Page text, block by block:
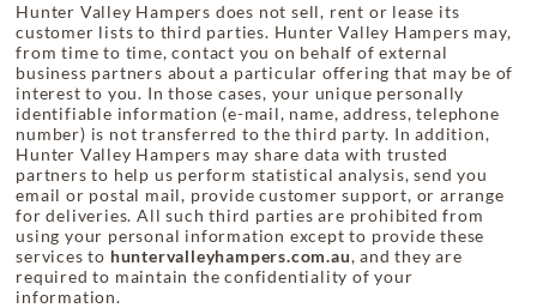
Hunter Valley Hampers does not sell, rent or lease its
customer lists to third parties. Hunter Valley Hampers may,
from time to time, contact you on behalf of external
business partners about a particular offering that may be of
interest to you. In those cases, your unique personally
identifiable information (e-mail, name, address, telephone
number) is not transferred to the third party. In addition,
Hunter Valley Hampers may share data with trusted
partners to help us perform statistical analysis, send you
email or postal mail, provide customer support, or arrange
for deliveries. All such third parties are prohibited from
using your personal information except to provide these
services to huntervalleyhampers.com.au, and they are
required to maintain the confidentiality of your
information.